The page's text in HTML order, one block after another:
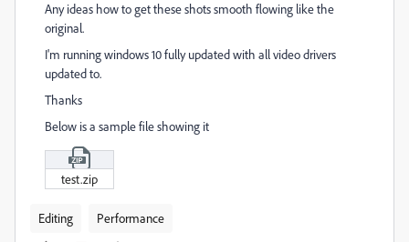
Any ideas how to get these shots smooth flowing like the
original.
I'm running windows 10 fully updated with all video drivers
updated to.
Thanks
Below is a sample file showing it
test.zip
Editing Performance